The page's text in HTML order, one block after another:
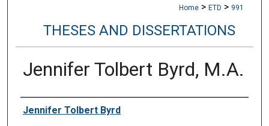
Home > ETD > 991
THESES AND DISSERTATIONS
Jennifer Tolbert Byrd, M.A.
Author
Jennifer Tolbert Byrd